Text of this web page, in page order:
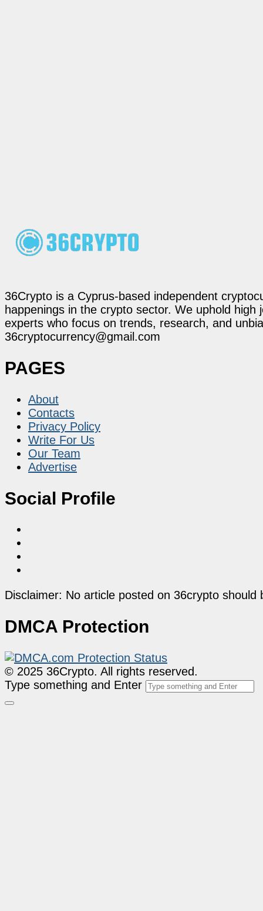
36Crypto is a Cyprus-based independent
happenings in the crypto sector. We uphold
experts who focus on trends, research, and
36cryptocurrency@gmail.com
PAGES
About
Contacts
Privacy Policy
Write For Us
Our Team
Advertise
Social Profile
Disclaimer: No article posted on 36crypto
DMCA Protection
© 2025 36Crypto. All rights reserved.
Type something and Enter